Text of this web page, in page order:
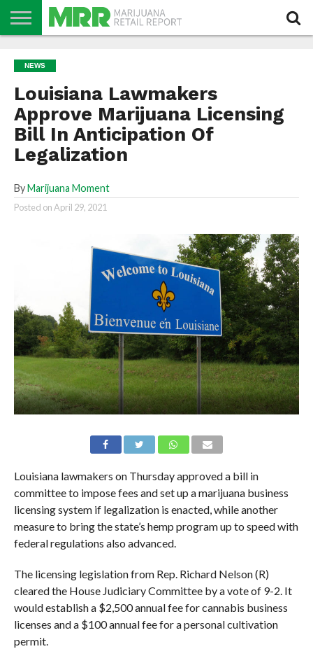
PODCAST
CBD
IN
STORE
PRODUCTS
CALENDAR
ABOUT
US
NEWS
Louisiana Lawmakers
Approve Marijuana Licensing
Bill In Anticipation Of
Legalization
By Marijuana Moment
Posted onApril 29, 2021
Louisiana lawmakers on Thursday approved a bill in
committee to impose fees and set up a marijuana business
licensing system if legalization is enacted, while another
measure to bring the state’s hemp program up to speed with
federal regulations also advanced.
The licensing legislation from Rep. Richard Nelson (R)
cleared the House Judiciary Committee by a vote of 9-2. It
would establish a $2,500 annual fee for cannabis business
licenses and a $100 annual fee for a personal cultivation
permit.